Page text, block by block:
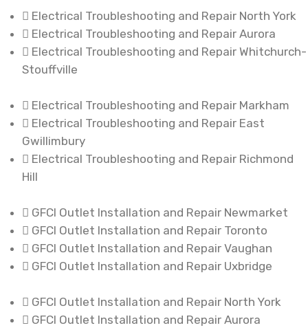
Electrical Troubleshooting and Repair North York
Electrical Troubleshooting and Repair Aurora
Electrical Troubleshooting and Repair Whitchurch-
Stouffville
Electrical Troubleshooting and Repair Markham
Electrical Troubleshooting and Repair East
Gwillimbury
Electrical Troubleshooting and Repair Richmond
Hill
GFCI Outlet Installation and Repair Newmarket
GFCI Outlet Installation and Repair Toronto
GFCI Outlet Installation and Repair Vaughan
GFCI Outlet Installation and Repair Uxbridge
GFCI Outlet Installation and Repair North York
GFCI Outlet Installation and Repair Aurora